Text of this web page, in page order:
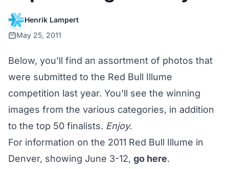
Henrik Lampert
May 25, 2011
Below, you'll find an assortment of photos that
were submitted to the Red Bull Illume
competition last year. You'll see the winning
images from the various categories, in addition
to the top 50 finalists. Enjoy.
For information on the 2011 Red Bull Illume in
Denver, showing June 3-12, go here.